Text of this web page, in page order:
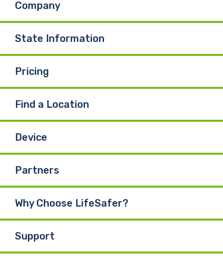
o
o
k
I
n
Company
State Information
Pricing
Find a Location
Device
Partners
Why Choose LifeSafer?
Support